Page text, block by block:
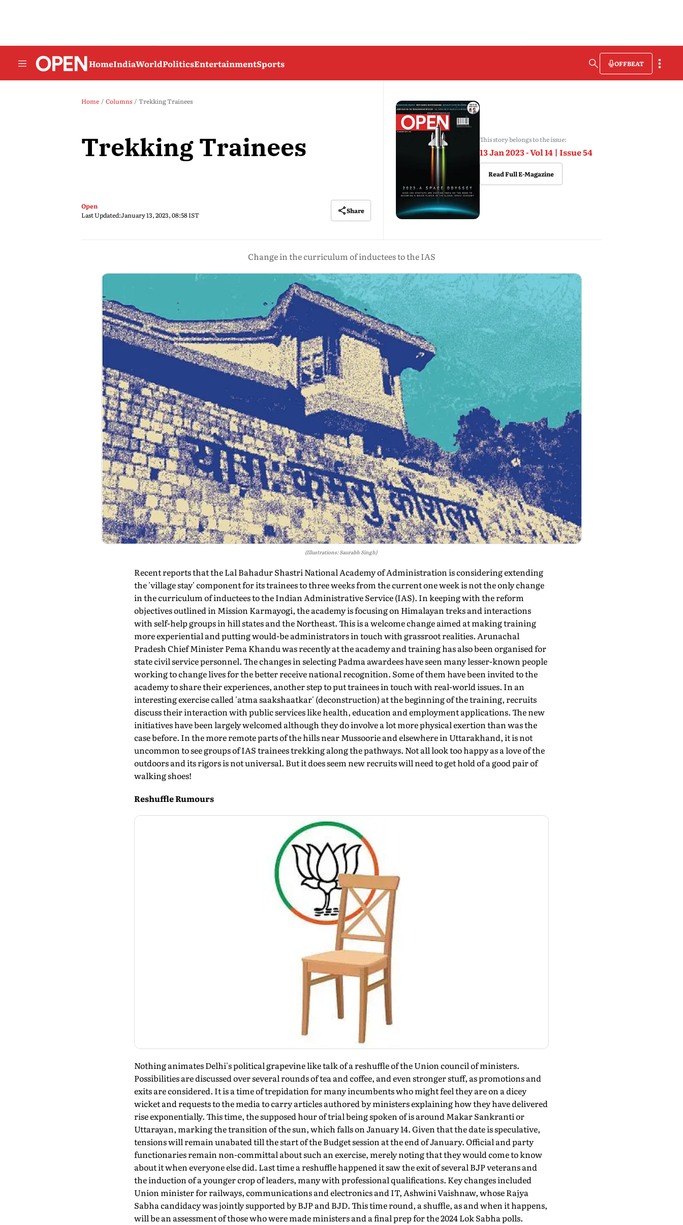
HomeIndiaWorldPoliticsEntertainmentSports OFFBEAT
Home Columns Trekking Trainees
Trekking Trainees
Open
Last Updated:January 13, 2023, 08:58 IST
Share
This story belongs to the issue:
13 Jan 2023 - Vol 14 | Issue 54
Read Full E-Magazine
Change in the curriculum of inductees to the IAS
(Illustrations: Saurabh Singh)
Recent reports that the Lal Bahadur Shastri National Academy of Administration is considering extending
the 'village stay' component for its trainees to three weeks from the current one week is not the only change
in the curriculum of inductees to the Indian Administrative Service (IAS). In keeping with the reform
objectives outlined in Mission Karmayogi, the academy is focusing on Himalayan treks and interactions
with self-help groups in hill states and the Northeast. This is a welcome change aimed at making training
more experiential and putting would-be administrators in touch with grassroot realities. Arunachal
Pradesh Chief Minister Pema Khandu was recently at the academy and training has also been organised for
state civil service personnel. The changes in selecting Padma awardees have seen many lesser-known people
working to change lives for the better receive national recognition. Some of them have been invited to the
academy to share their experiences, another step to put trainees in touch with real-world issues. In an
interesting exercise called 'atma saakshaatkar' (deconstruction) at the beginning of the training, recruits
discuss their interaction with public services like health, education and employment applications. The new
initiatives have been largely welcomed although they do involve a lot more physical exertion than was the
case before. In the more remote parts of the hills near Mussoorie and elsewhere in Uttarakhand, it is not
uncommon to see groups of IAS trainees trekking along the pathways. Not all look too happy as a love of the
outdoors and its rigors is not universal. But it does seem new recruits will need to get hold of a good pair of
walking shoes!
Reshuffle Rumours
Nothing animates Delhi's political grapevine like talk of a reshuffle of the Union council of ministers.
Possibilities are discussed over several rounds of tea and coffee, and even stronger stuff, as promotions and
exits are considered. It is a time of trepidation for many incumbents who might feel they are on a dicey
wicket and requests to the media to carry articles authored by ministers explaining how they have delivered
rise exponentially. This time, the supposed hour of trial being spoken of is around Makar Sankranti or
Uttarayan, marking the transition of the sun, which falls on January 14. Given that the date is speculative,
tensions will remain unabated till the start of the Budget session at the end of January. Official and party
functionaries remain non-committal about such an exercise, merely noting that they would come to know
about it when everyone else did. Last time a reshuffle happened it saw the exit of several BJP veterans and
the induction of a younger crop of leaders, many with professional qualifications. Key changes included
Union minister for railways, communications and electronics and IT, Ashwini Vaishnaw, whose Rajya
Sabha candidacy was jointly supported by BJP and BJD. This time round, a shuffle, as and when it happens,
will be an assessment of those who were made ministers and a final prep for the 2024 Lok Sabha polls.